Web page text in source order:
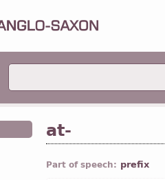
at-
Part of speech: prefix